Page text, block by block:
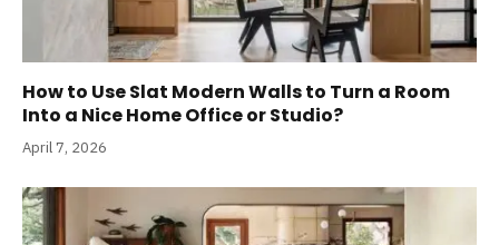
How to Use Slat Modern Walls to Turn a Room
Into a Nice Home Office or Studio?
April 7, 2026